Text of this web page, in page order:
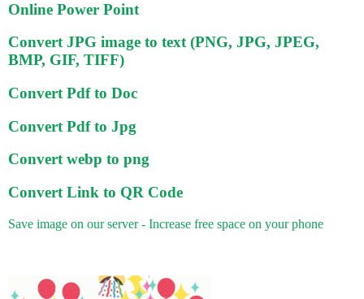
Online Power Point
Convert JPG image to text (PNG, JPG, JPEG,
BMP, GIF, TIFF)
Convert Pdf to Doc
Convert Pdf to Jpg
Convert webp to png
Convert Link to QR Code
Save image on our server - Increase free space on your phone